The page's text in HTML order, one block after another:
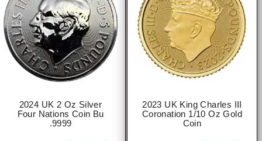
2024 UK 2 Oz Silver
Four Nations Coin Bu
.9999
2023 UK King Charles III
Coronation 1/10 Oz Gold
Coin